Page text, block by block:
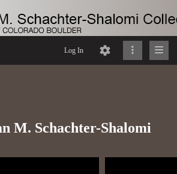
Log In
M. Schachter-Shalomi